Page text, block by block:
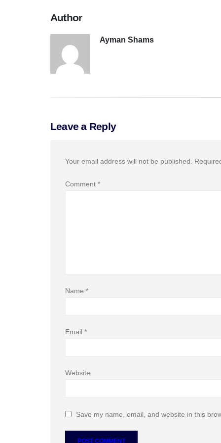
Author
Ayman Shams
Leave a Reply
Your email address will not be published.
Comment *
Name *
Email *
Website
Save my name, email, and website in this